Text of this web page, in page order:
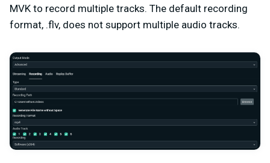
MVK to record multiple tracks. The default recording
format, .flv, does not support multiple audio tracks.